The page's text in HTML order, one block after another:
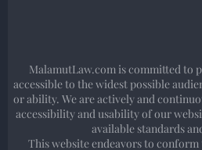
MalamutLaw.com is committed to
accessible to the widest possible
or ability. We are actively and
accessibility and usability of our
available standards
This website endeavors to